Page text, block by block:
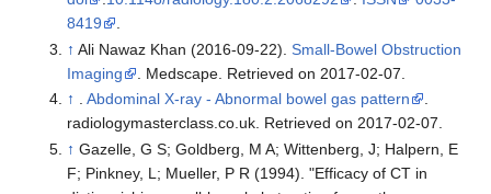
8419
.
↑ Ali Nawaz Khan (2016-09-22). Small-Bowel Obstruction
Imaging
. Medscape. Retrieved on 2017-02-07.
↑ . Abdominal X-ray - Abnormal bowel gas pattern
.
radiologymasterclass.co.uk. Retrieved on 2017-02-07.
↑ Gazelle, G S; Goldberg, M A; Wittenberg, J; Halpern, E
F; Pinkney, L; Mueller, P R (1994). "Efficacy of CT in